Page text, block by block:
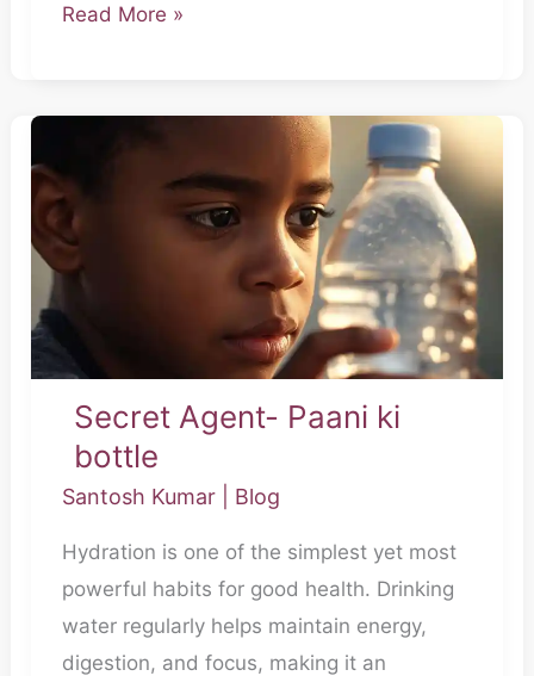
Read More »
Secret Agent- Paani ki
bottle
Santosh Kumar Blog
Hydration is one of the simplest yet most
powerful habits for good health. Drinking
water regularly helps maintain energy,
digestion, and focus, making it an
Paani
ki
bottle